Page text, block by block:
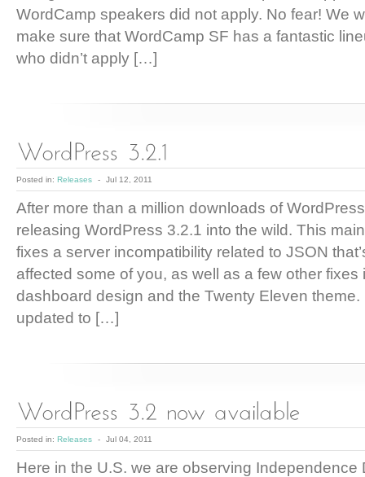
WordCamp speakers did not apply. No fear! We
make sure that WordCamp SF has a fantastic
who didn’t apply […]
Posted in: Releases - Jul 12, 2011
After more than a million downloads of
releasing WordPress 3.2.1 into the wild. This
fixes a server incompatibility related to JSON
affected some of you, as well as a few other fixes
dashboard design and the Twenty Eleven theme.
updated to […]
Posted in: Releases - Jul 04, 2011
Here in the U.S. we are observing Independence